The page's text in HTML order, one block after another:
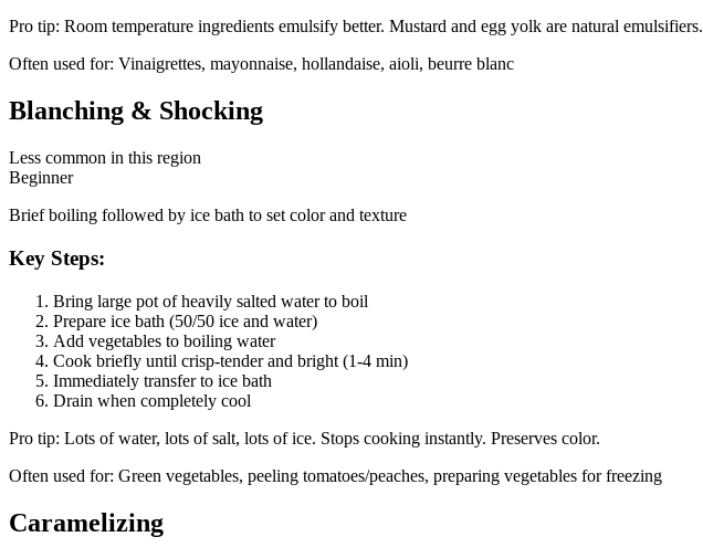
Pro tip: Room temperature ingredients emulsify better. Mustard and egg yolk are natural emulsifiers.
Often used for: Vinaigrettes, mayonnaise, hollandaise, aioli, beurre blanc
Blanching & Shocking
Less common in this region
Beginner
Brief boiling followed by ice bath to set color and texture
Key Steps:
Bring large pot of heavily salted water to boil
Prepare ice bath (50/50 ice and water)
Add vegetables to boiling water
Cook briefly until crisp-tender and bright (1-4 min)
Immediately transfer to ice bath
Drain when completely cool
Pro tip: Lots of water, lots of salt, lots of ice. Stops cooking instantly. Preserves color.
Often used for: Green vegetables, peeling tomatoes/peaches, preparing vegetables for freezing
Caramelizing